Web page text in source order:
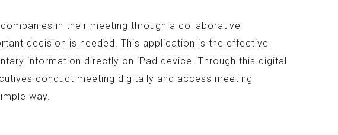
in their meeting through a collaborative
decision is needed. This application is the effective
information directly on iPad device. Through this digital
conduct meeting digitally and access meeting
way.